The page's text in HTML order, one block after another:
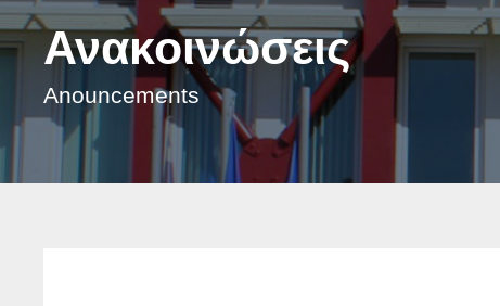
Ανακοινώσεις
Anouncements